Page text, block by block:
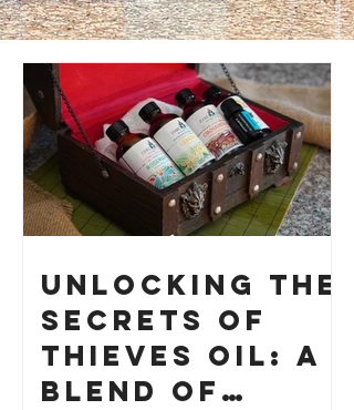
Unlocking the
Secrets of
Thieves Oil: A
Blend of